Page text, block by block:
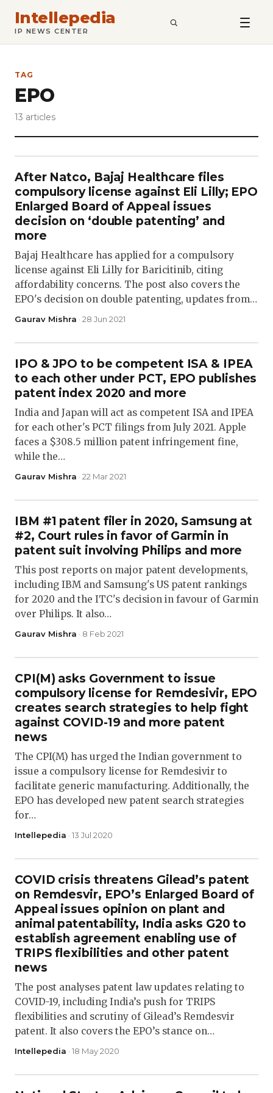
Intellepedia
IP NEWS CENTER SEARCH
TAG
EPO
13 articles
After Natco, Bajaj Healthcare files
compulsory license against Eli Lilly; EPO
Enlarged Board of Appeal issues
decision on ‘double patenting’ and
more
Bajaj Healthcare has applied for a compulsory
license against Eli Lilly for Baricitinib, citing
affordability concerns. The post also covers the
EPO's decision on double patenting, updates from…
Gaurav Mishra · 28 Jun 2021
IPO & JPO to be competent ISA & IPEA
to each other under PCT, EPO publishes
patent index 2020 and more
India and Japan will act as competent ISA and IPEA
for each other's PCT filings from July 2021. Apple
faces a $308.5 million patent infringement fine,
while the…
Gaurav Mishra · 22 Mar 2021
IBM #1 patent filer in 2020, Samsung at
#2, Court rules in favor of Garmin in
patent suit involving Philips and more
This post reports on major patent developments,
including IBM and Samsung's US patent rankings
for 2020 and the ITC's decision in favour of Garmin
over Philips. It also…
Gaurav Mishra · 8 Feb 2021
CPI(M) asks Government to issue
compulsory license for Remdesivir, EPO
creates search strategies to help fight
against COVID-19 and more patent
news
The CPI(M) has urged the Indian government to
issue a compulsory license for Remdesivir to
facilitate generic manufacturing. Additionally, the
EPO has developed new patent search strategies
for…
Intellepedia · 13 Jul 2020
COVID crisis threatens Gilead’s patent
on Remdesvir, EPO’s Enlarged Board of
Appeal issues opinion on plant and
animal patentability, India asks G20 to
establish agreement enabling use of
TRIPS flexibilities and other patent
news
The post analyses patent law updates relating to
COVID-19, including India’s push for TRIPS
flexibilities and scrutiny of Gilead’s Remdesvir
patent. It also covers the EPO’s stance on…
Intellepedia · 18 May 2020